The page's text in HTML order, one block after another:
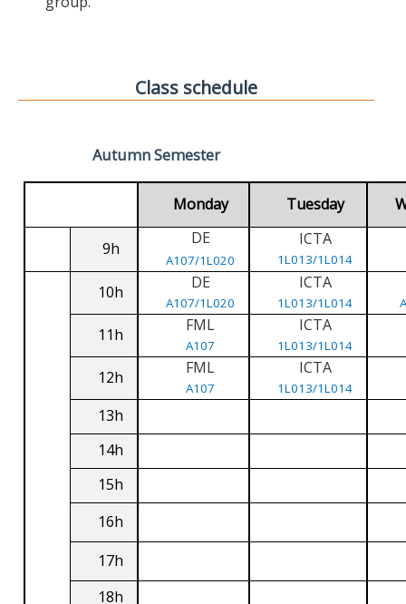
Class schedule
Autumn Semester
Monday Tuesday
9h
DE
A107/1L020
ICTA
1L013/1L014
10h DE
A107/1L020
ICTA
1L013/1L014
11h FML
A107
ICTA
1L013/1L014
12h FML
A107
ICTA
1L013/1L014
13h
14h
15h
16h
17h
18h